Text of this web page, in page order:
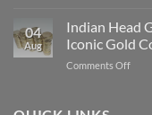
Which
Buy
Gold
04
Aug
Indian Head
Iconic Gold
Comments Offon